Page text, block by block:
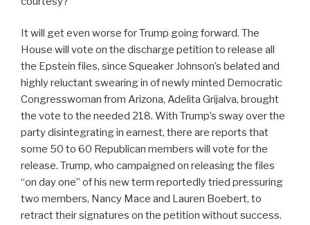
It will get even worse for Trump going forward. The
House will vote on the discharge petition to release all
the Epstein files, since Squeaker Johnson’s belated and
highly reluctant swearing in of newly minted Democratic
Congresswoman from Arizona, Adelita Grijalva, brought
the vote to the needed 218. With Trump’s sway over the
party disintegrating in earnest, there are reports that
some 50 to 60 Republican members will vote for the
release. Trump, who campaigned on releasing the files
“on day one” of his new term reportedly tried pressuring
two members, Nancy Mace and Lauren Boebert, to
retract their signatures on the petition without success.